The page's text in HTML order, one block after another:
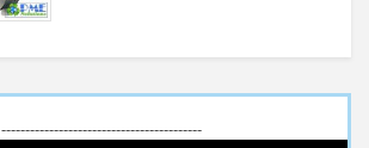
------------------------------------------